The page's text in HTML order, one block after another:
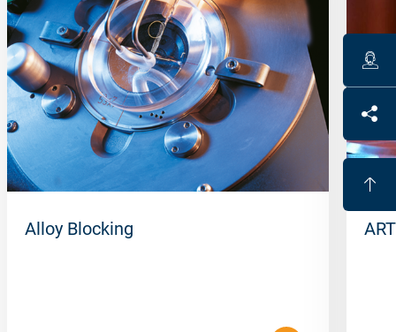
Alloy Blocking